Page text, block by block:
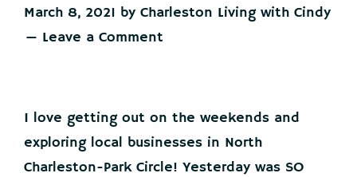
March 8, 2021 by Charleston Living with Cindy
Leave a Comment
I love getting out on the weekends and
exploring local businesses in North
Charleston-Park Circle! Yesterday was SO